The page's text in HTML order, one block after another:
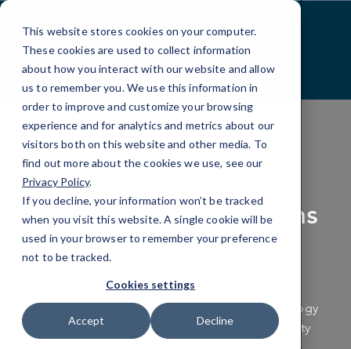
This website stores cookies on your computer.
These cookies are used to collect information
about how you interact with our website and allow
us to remember you. We use this information in
order to improve and customize your browsing
experience and for analytics and metrics about our
visitors both on this website and other media. To
find out more about the cookies we use, see our
Privacy Policy.
If you decline, your information won’t be tracked
when you visit this website. A single cookie will be
used in your browser to remember your preference
not to be tracked.
Cookies settings
Accept Decline
Skip
Content
Cybersecurity Solutions
in Bend, OR
Stand strong against the growing wave of
cyberthreats with proven cybersecurity technology
and local expertise from a trusted cybersecurity